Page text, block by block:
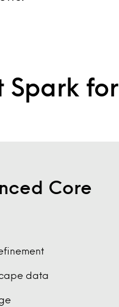
Spark
Core
data